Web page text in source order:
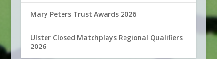
Mary Peters Trust Awards 2026
Ulster Closed Matchplays Regional Qualifiers
2026